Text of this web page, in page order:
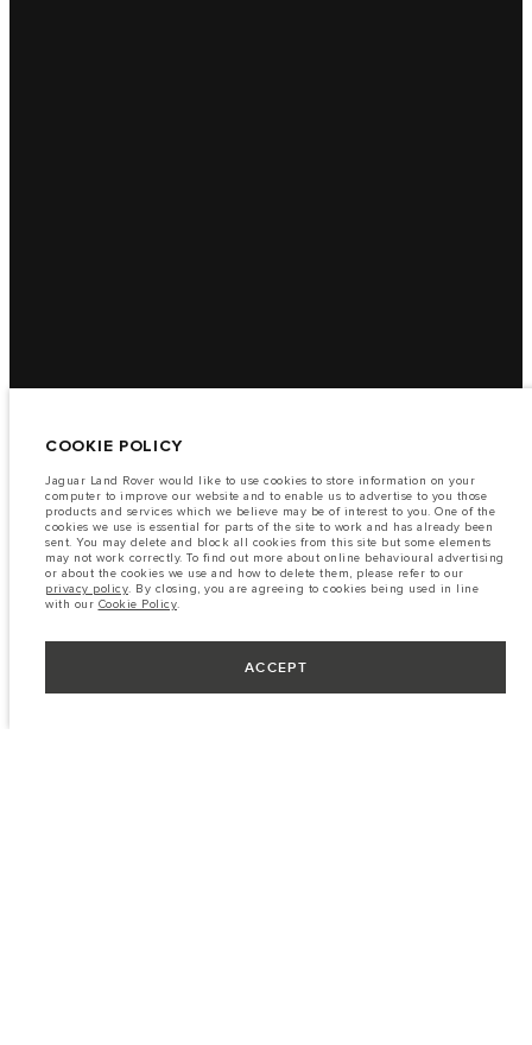
COOKIE POLICY
Jaguar Land Rover would like to use cookies to store information on your
computer to improve our website and to enable us to advertise to you those
products and services which we believe may be of interest to you. One of the
cookies we use is essential for parts of the site to work and has already been
sent. You may delete and block all cookies from this site but some elements
may not work correctly. To find out more about online behavioural advertising
or about the cookies we use and how to delete them, please refer to our
privacy policy. By closing, you are agreeing to cookies being used in line
with our Cookie Policy.
ACCEPT